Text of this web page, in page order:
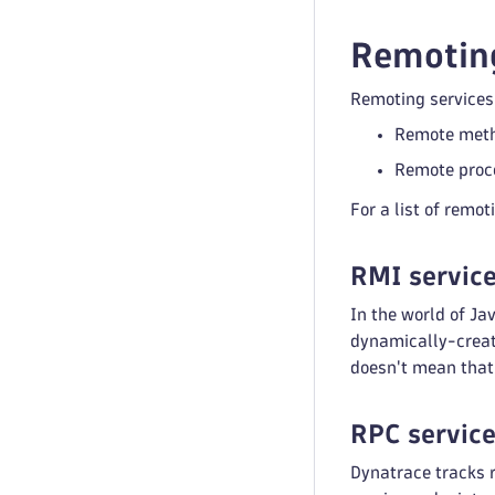
Remoting
Remote
Remote
For a list of
RMI
In the world of
dynamically-
doesn't mean
RPC service
Dynatrace tracks